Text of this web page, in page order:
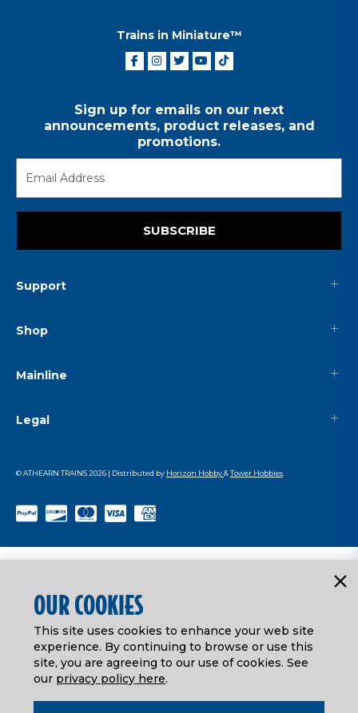
Trains in Miniature™
Sign up for emails on our next
announcements, product releases, and
promotions.
SUBSCRIBE
Support
Shop
Mainline
Legal
© ATHEARN TRAINS2026 | Distributed by Horizon Hobby&Tower Hobbies
OUR COOKIES
This site uses cookies to enhance your web site
experience. By continuing to browse or use this
site, you are agreeing to our use of cookies. See
our privacy policy here.